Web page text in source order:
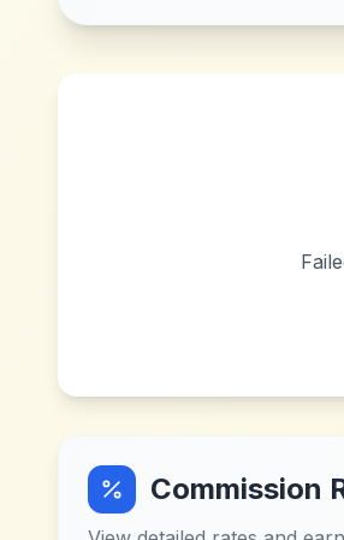
Commission